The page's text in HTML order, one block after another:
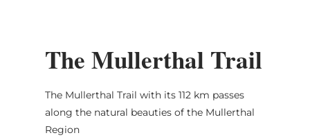
The Mullerthal Trail
The Mullerthal Trail with its 112 km passes
along the natural beauties of the Mullerthal
Region